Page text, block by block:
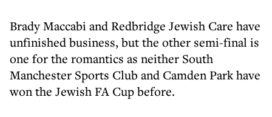
Brady Maccabi and Redbridge Jewish Care have
unfinished business, but the other semi-final is
one for the romantics as neither South
Manchester Sports Club and Camden Park have
won the Jewish FA Cup before.